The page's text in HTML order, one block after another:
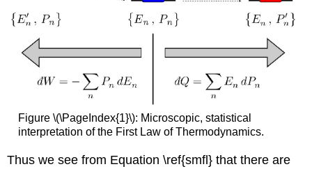
Figure \(\PageIndex{1}\): Microscopic, statistical
interpretation of the First Law of Thermodynamics.
Thus we see from Equation \ref{smfl} that there are